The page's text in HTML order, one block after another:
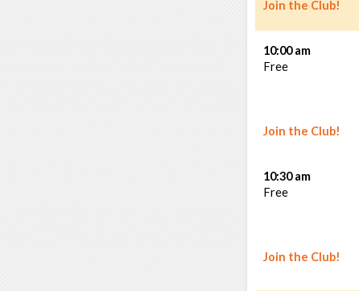
Join the Club!
Join the Club!
10:00 am
Free
Join the Club!
10:30 am
Free